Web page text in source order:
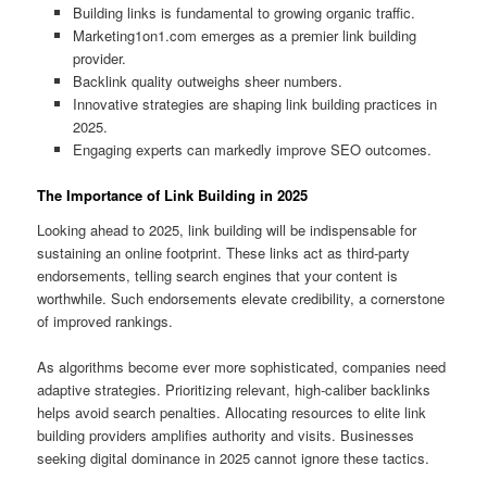
Building links is fundamental to growing organic traffic.
Marketing1on1.com emerges as a premier link building
provider.
Backlink quality outweighs sheer numbers.
Innovative strategies are shaping link building practices in
2025.
Engaging experts can markedly improve SEO outcomes.
The Importance of Link Building in 2025
Looking ahead to 2025, link building will be indispensable for
sustaining an online footprint. These links act as third‑party
endorsements, telling search engines that your content is
worthwhile. Such endorsements elevate credibility, a cornerstone
of improved rankings.
As algorithms become ever more sophisticated, companies need
adaptive strategies. Prioritizing relevant, high‑caliber backlinks
helps avoid search penalties. Allocating resources to elite link
building providers amplifies authority and visits. Businesses
seeking digital dominance in 2025 cannot ignore these tactics.